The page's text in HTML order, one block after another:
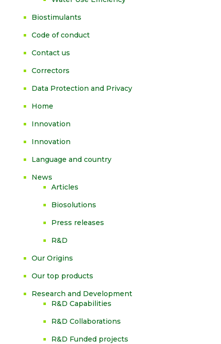
Biostimulants
Code of conduct
Contact us
Correctors
Data Protection and Privacy
Home
Innovation
Innovation
Language and country
News
Articles
Biosolutions
Press releases
R&D
Our Origins
Our top products
Research and Development
R&D Capabilities
R&D Collaborations
R&D Funded projects